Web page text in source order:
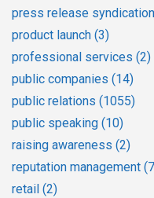
press release
product launch (3)
professional services (2)
public companies (14)
public relations (1055)
public speaking (10)
raising awareness (2)
reputation management
retail (2)